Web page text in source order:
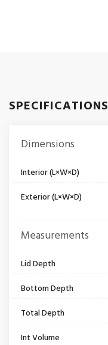
SPECIFICATIONS
Dimensions
Interior (L×W×D)
Exterior (L×W×D)
Measurements
Lid Depth
Bottom Depth
Total Depth
Int Volume